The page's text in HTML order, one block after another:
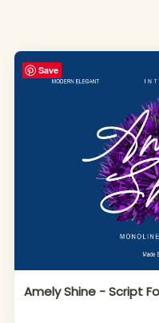
Save
Amely Shine - Script